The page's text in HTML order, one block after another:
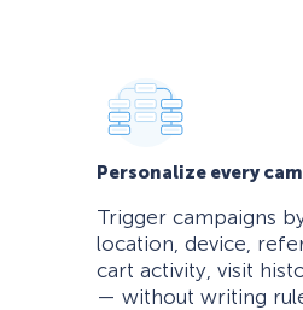
Personalize every
Trigger campaigns
location, device,
cart activity, visit
— without writing